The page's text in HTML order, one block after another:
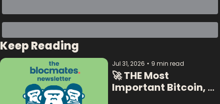
Keep Reading
Jul 31, 2026 • 9 min read
🚀 THE Most
Important Bitcoin,